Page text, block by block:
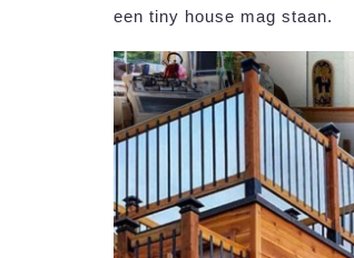
een tiny house mag staan.